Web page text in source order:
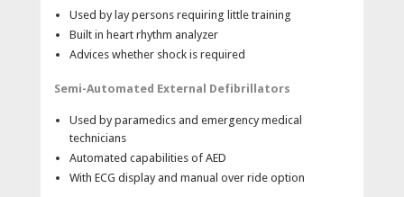
Compact—Easily fits on a standard hospital stretcher.
Rugged—Withstands the rigors of hospital use and
patient transport.
SpO2 pulse oximetry with alarms.
Non-invasive pacing.
5-Lead ECG.
Used by lay persons requiring little training
Built in heart rhythm analyzer
Advices whether shock is required
Semi-Automated External Defibrillators
Used by paramedics and emergency medical
technicians
Automated capabilities of AED
With ECG display and manual over ride option